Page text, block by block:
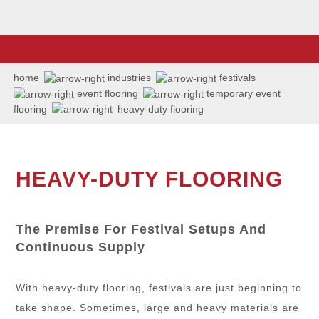
home industries
festivals
event flooring
temporary event
flooring
heavy-duty flooring
HEAVY-DUTY FLOORING
The Premise For Festival Setups And
Continuous Supply
With heavy-duty flooring, festivals are just beginning to
take shape. Sometimes, large and heavy materials are